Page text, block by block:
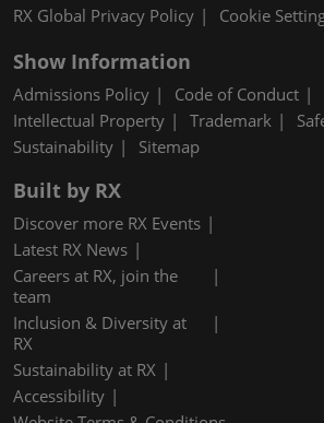
RX Global Privacy Policy
Cookie
Show Information
Admissions Policy
Code of Conduct
Intellectual Property
Trademark
Sustainability
Sitemap
Built by RX
Discover more RX Events
Latest RX News
Careers at RX, join the
team
Inclusion & Diversity at
RX
Sustainability at RX
Accessibility